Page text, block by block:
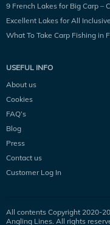
9 French Lakes for Big Carp –
Excellent Lakes for All
What To Take Carp Fishing in
USEFUL INFO
About us
Cookies
FAQ’s
Blog
Press
Contact us
Customer Log In
All contents Copyright 2020-
Angling Lines. All rights